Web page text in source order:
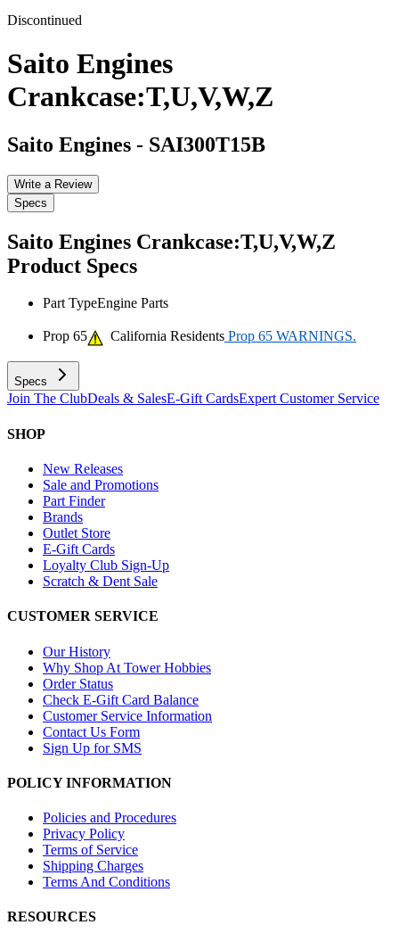
Discontinued
Saito Engines
Crankcase:T,U,V,W,Z
Saito Engines - SAI300T15B
Write a Review
Specs
Saito Engines Crankcase:T,U,V,W,Z
Product Specs
Part TypeEngine Parts
Prop 65 California Residents Prop 65 WARNINGS.
Specs
Join The ClubDeals & SalesE-Gift CardsExpert Customer Service
SHOP
New Releases
Sale and Promotions
Part Finder
Brands
Outlet Store
E-Gift Cards
Loyalty Club Sign-Up
Scratch & Dent Sale
CUSTOMER SERVICE
Our History
Why Shop At Tower Hobbies
Order Status
Check E-Gift Card Balance
Customer Service Information
Contact Us Form
Sign Up for SMS
POLICY INFORMATION
Policies and Procedures
Privacy Policy
Terms of Service
Shipping Charges
Terms And Conditions
RESOURCES